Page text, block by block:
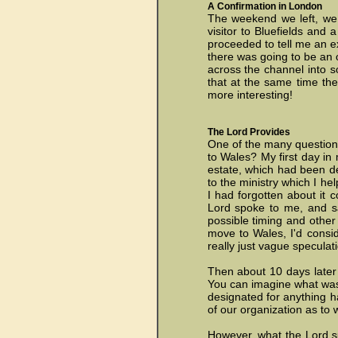
A Confirmation in London
The weekend we left,
visitor to Bluefields and
proceeded to tell me an
there was going to be an
across the channel into
that at the same time
more interesting!
The Lord Provides
One of the many
to Wales? My first day in
estate, which had been
to the ministry which I
I had forgotten about it
Lord spoke to me, and
possible timing and
move to Wales, I'd
really just vague
Then about 10 days
You can imagine what
designated for anything
of our organization as to
However, what the Lord